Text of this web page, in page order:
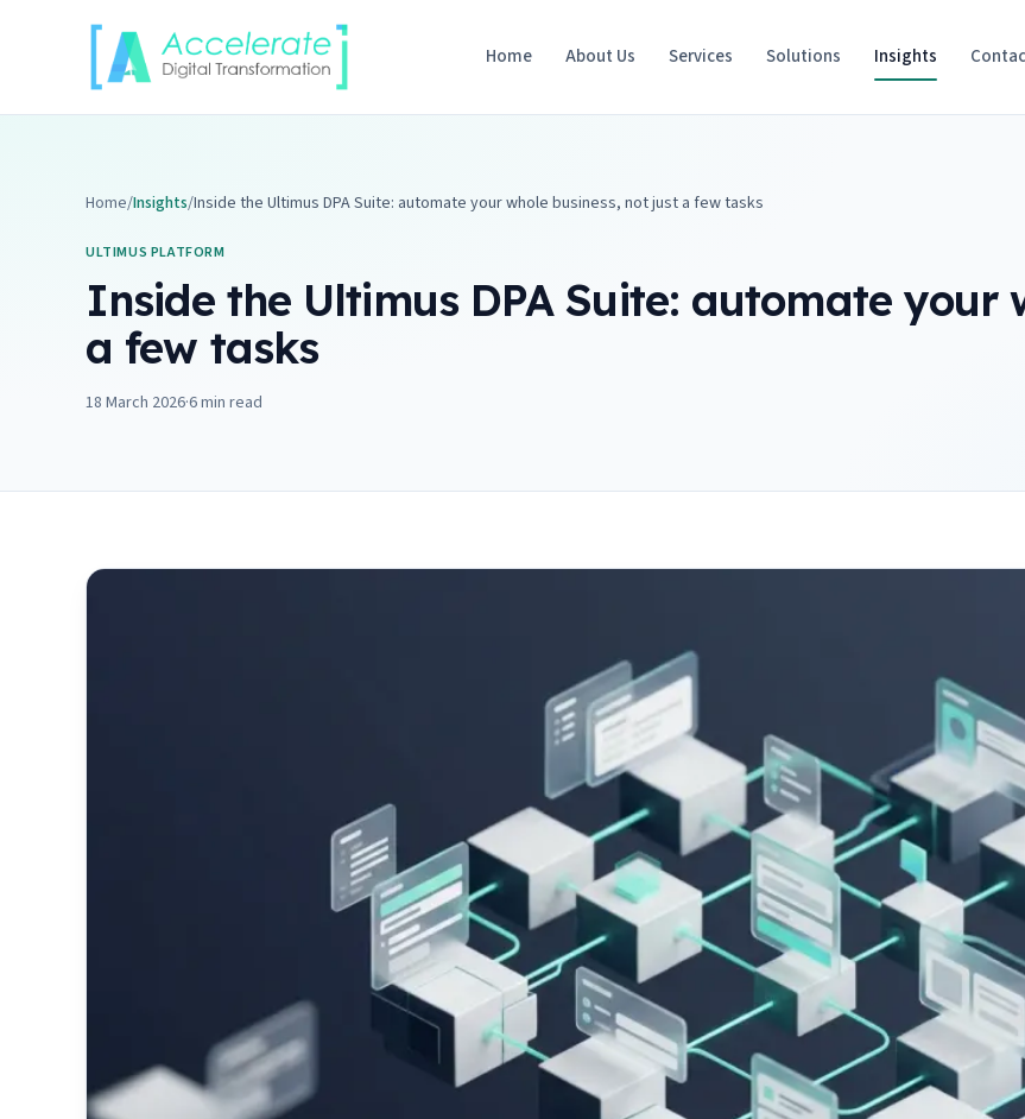
Home About Us Services Solutions Insights
Home/Insights/Inside the Ultimus DPA Suite: automate your whole business, not just a few tasks
ULTIMUS PLATFORM
Inside the Ultimus DPA Suite: automate your
a few tasks
18 March 2026·6min read